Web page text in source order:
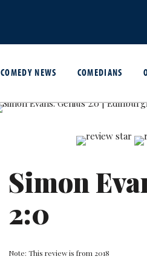
COMEDY NEWS COMEDIANS
Simon
2:0
Note: This review is from 2018